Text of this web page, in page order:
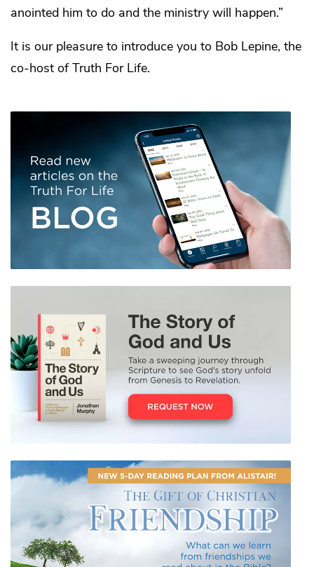
anointed him to do and the ministry will happen.”
It is our pleasure to introduce you to Bob Lepine, the
co-host of Truth For Life.